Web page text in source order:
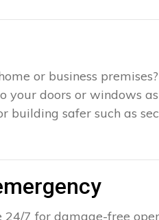
or business
doors or windows
building safer such as
7 for damage-free